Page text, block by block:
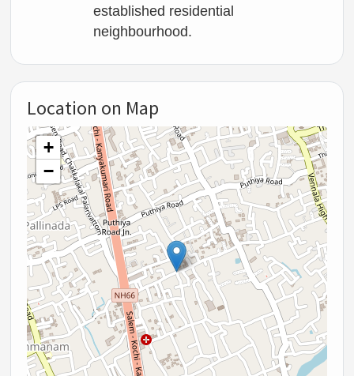
established residential
neighbourhood.
Location on Map
+
−